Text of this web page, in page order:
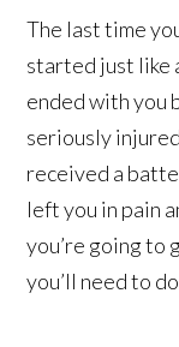
The last time
started just like
ended with you
seriously
received a
left you in pain
you’re going to
you’ll need to